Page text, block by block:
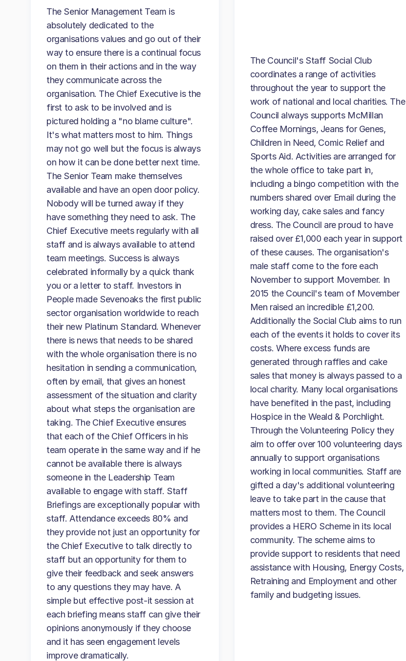
The Senior Management Team is
absolutely dedicated to the
organisations values and go out of their
way to ensure there is a continual focus
on them in their actions and in the way
they communicate across the
organisation. The Chief Executive is the
first to ask to be involved and is
pictured holding a "no blame culture".
It's what matters most to him. Things
may not go well but the focus is always
on how it can be done better next time.
The Senior Team make themselves
available and have an open door policy.
Nobody will be turned away if they
have something they need to ask. The
Chief Executive meets regularly with all
staff and is always available to attend
team meetings. Success is always
celebrated informally by a quick thank
you or a letter to staff. Investors in
People made Sevenoaks the first public
sector organisation worldwide to reach
their new Platinum Standard. Whenever
there is news that needs to be shared
with the whole organisation there is no
hesitation in sending a communication,
often by email, that gives an honest
assessment of the situation and clarity
about what steps the organisation are
taking. The Chief Executive ensures
that each of the Chief Officers in his
team operate in the same way and if he
cannot be available there is always
someone in the Leadership Team
available to engage with staff. Staff
Briefings are exceptionally popular with
staff. Attendance exceeds 80% and
they provide not just an opportunity for
the Chief Executive to talk directly to
staff but an opportunity for them to
give their feedback and seek answers
to any questions they may have. A
simple but effective post-it session at
each briefing means staff can give their
opinions anonymously if they choose
and it has seen engagement levels
improve dramatically.
The Council's Staff Social Club
coordinates a range of activities
throughout the year to support the
work of national and local charities. The
Council always supports McMillan
Coffee Mornings, Jeans for Genes,
Children in Need, Comic Relief and
Sports Aid. Activities are arranged for
the whole office to take part in,
including a bingo competition with the
numbers shared over Email during the
working day, cake sales and fancy
dress. The Council are proud to have
raised over £1,000 each year in support
of these causes. The organisation's
male staff come to the fore each
November to support Movember. In
2015 the Council's team of Movember
Men raised an incredible £1,200.
Additionally the Social Club aims to run
each of the events it holds to cover its
costs. Where excess funds are
generated through raffles and cake
sales that money is always passed to a
local charity. Many local organisations
have benefited in the past, including
Hospice in the Weald & Porchlight.
Through the Volunteering Policy they
aim to offer over 100 volunteering days
annually to support organisations
working in local communities. Staff are
gifted a day's additional volunteering
leave to take part in the cause that
matters most to them. The Council
provides a HERO Scheme in its local
community. The scheme aims to
provide support to residents that need
assistance with Housing, Energy Costs,
Retraining and Employment and other
family and budgeting issues.